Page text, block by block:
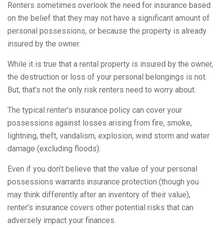
Renters sometimes overlook the need for insurance based
on the belief that they may not have a significant amount of
personal possessions, or because the property is already
insured by the owner.
While it is true that a rental property is insured by the owner,
the destruction or loss of your personal belongings is not.
But, that’s not the only risk renters need to worry about.
The typical renter’s insurance policy can cover your
possessions against losses arising from fire, smoke,
lightning, theft, vandalism, explosion, wind storm and water
damage (excluding floods).
Even if you don’t believe that the value of your personal
possessions warrants insurance protection (though you
may think differently after an inventory of their value),
renter’s insurance covers other potential risks that can
adversely impact your finances.